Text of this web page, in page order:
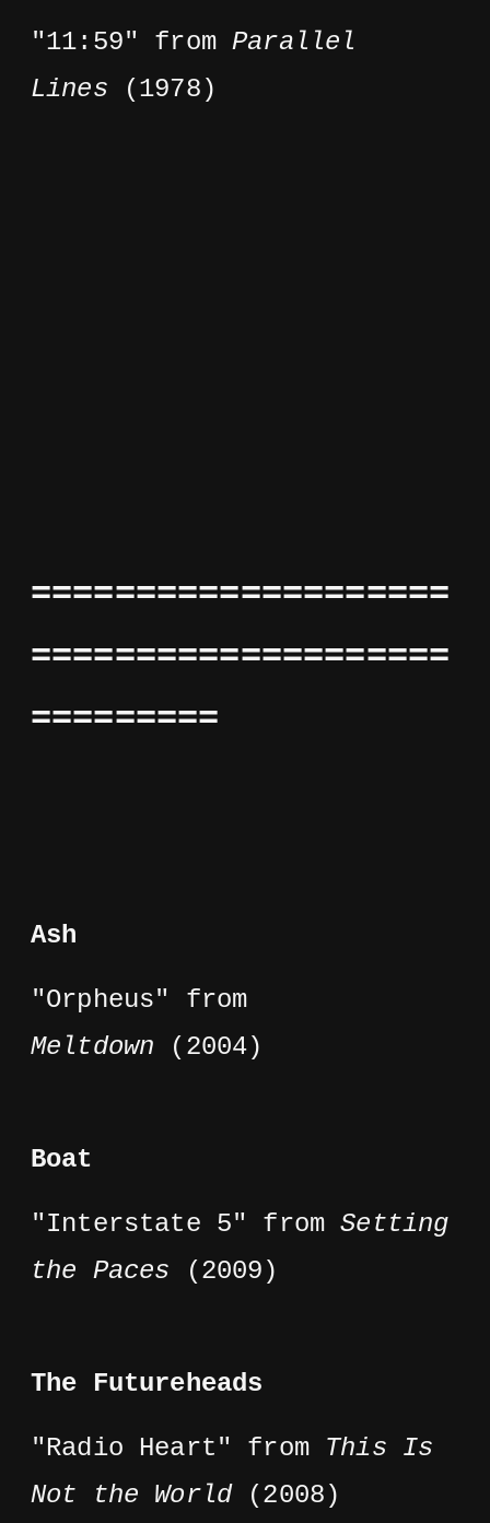
"11:59" fromParallel
Lines (1978)
====================
====================
=========
Ash
"Orpheus" from
Meltdown (2004)
Boat
"Interstate 5" fromSetting
the Paces (2009)
The Futureheads
"Radio Heart" from This Is
Not the World (2008)